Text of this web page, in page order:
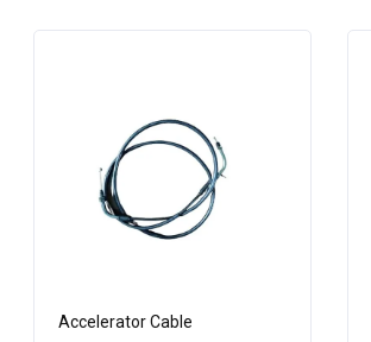
Accelerator Cable